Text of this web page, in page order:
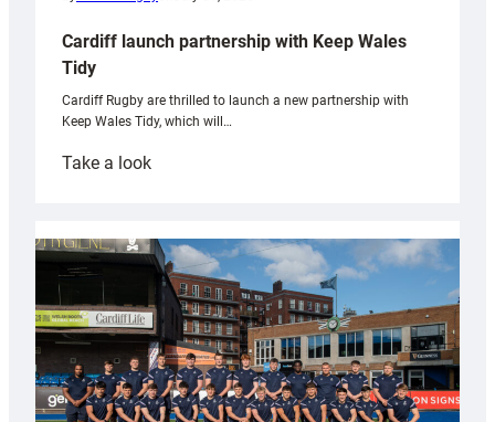
Cardiff launch partnership with Keep Wales
Tidy
Cardiff Rugby are thrilled to launch a new partnership with
Keep Wales Tidy, which will…
Take a look:
partnership
with
Keep
Wales
Tidy